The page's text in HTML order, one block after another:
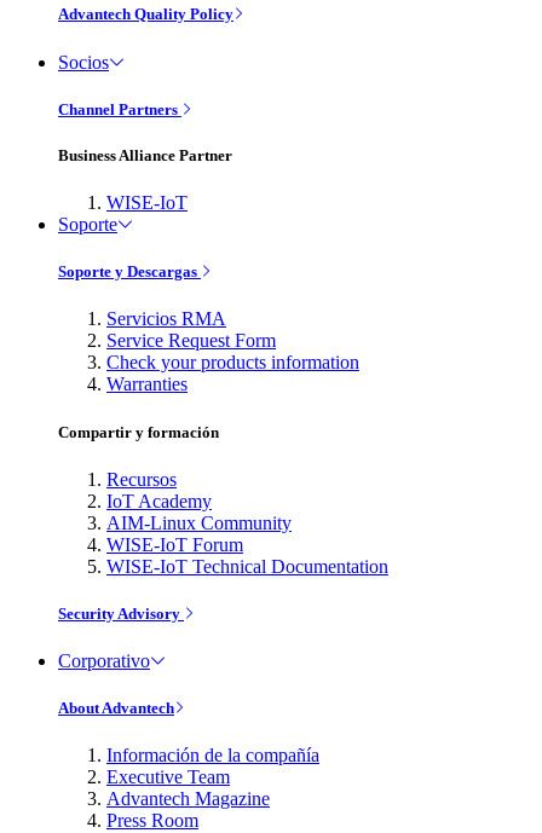
Advantech Quality Policy
Socios
Channel Partners
Business Alliance Partner
WISE-IoT
Soporte
Soporte y Descargas
Servicios RMA
Service Request Form
Check your products information
Warranties
Compartir y formación
Recursos
IoT Academy
AIM-Linux Community
WISE-IoT Forum
WISE-IoT Technical Documentation
Security Advisory
Corporativo
About Advantech
Información de la compañía
Executive Team
Advantech Magazine
Press Room